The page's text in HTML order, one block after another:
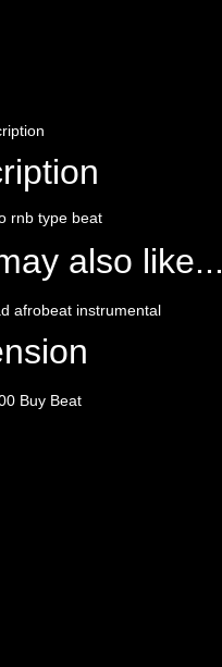
rnb type beat
also like...
Buy Beat